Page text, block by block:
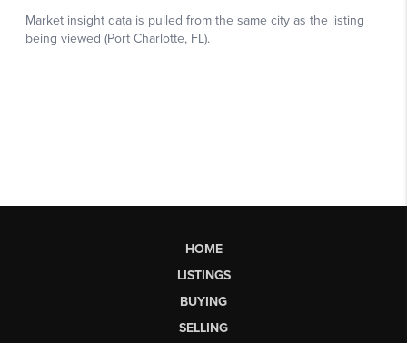
HOME
LISTINGS
BUYING
SELLING